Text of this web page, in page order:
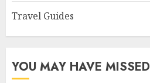
Travel Guides
YOU MAY HAVE MISSED